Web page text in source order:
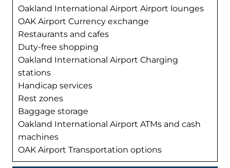
Oakland International Airport Airport lounges
OAK Airport Currency exchange
Restaurants and cafes
Duty-free shopping
Oakland International Airport Charging
stations
Handicap services
Rest zones
Baggage storage
Oakland International Airport ATMs and cash
machines
OAK Airport Transportation options